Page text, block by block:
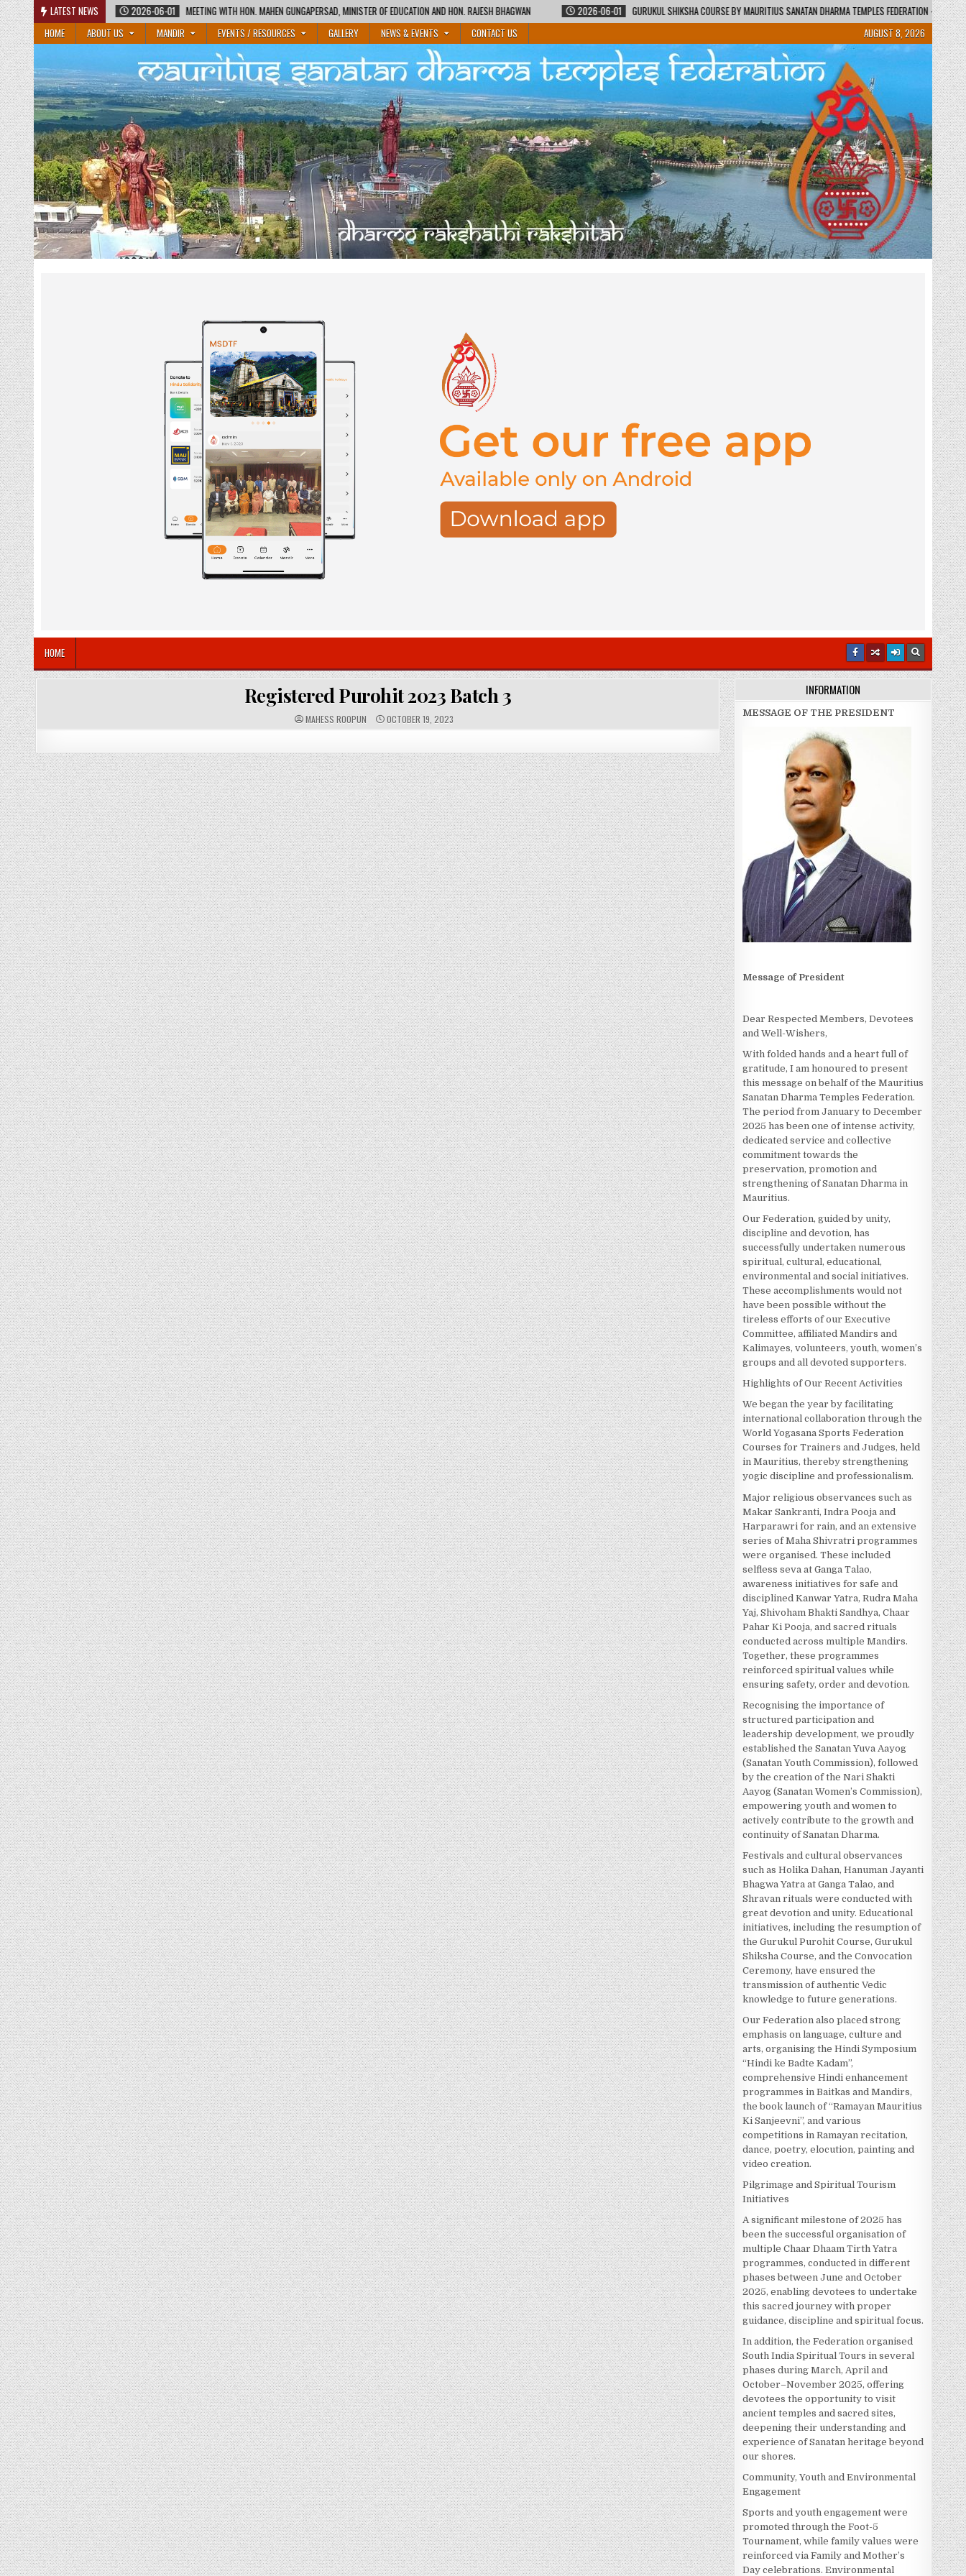
Skip
to
content
LATEST NEWS
2026-06-01 MEETING WITH HON. MAHEN GUNGAPERSAD, MINISTER OF EDUCATION AND HON. RAJESH BHAGWAN 2026-06-01
GURUKUL SHIKSHA COURSE BY MAURITIUS SANATAN DHARMA TEMPLES FEDERATION – REGIONAL CENTRE / KENDRA
HOME
ABOUT US MANDIR EVENTS / RESOURCES GALLERY NEWS & EVENTS CONTACT US AUGUST 8, 2026
HOME
Registered Purohit 2023 Batch 3
A
U
O
R
:
MAHESS ROOPUN P
U
I
S
H
E
D
D
A
T
E
:
OCTOBER 19, 2023
INFORMATION
MESSAGE OF THE PRESIDENT
Message of President
Dear Respected Members, Devotees
and Well-Wishers,
With folded hands and a heart full of
gratitude, I am honoured to present
this message on behalf of the Mauritius
Sanatan Dharma Temples Federation.
The period from January to December
2025 has been one of intense activity,
dedicated service and collective
commitment towards the
preservation, promotion and
strengthening of Sanatan Dharma in
Mauritius.
Our Federation, guided by unity,
discipline and devotion, has
successfully undertaken numerous
spiritual, cultural, educational,
environmental and social initiatives.
These accomplishments would not
have been possible without the
tireless efforts of our Executive
Committee, affiliated Mandirs and
Kalimayes, volunteers, youth, women’s
groups and all devoted supporters.
Highlights of Our Recent Activities
We began the year by facilitating
international collaboration through the
World Yogasana Sports Federation
Courses for Trainers and Judges, held
in Mauritius, thereby strengthening
yogic discipline and professionalism.
Major religious observances such as
Makar Sankranti, Indra Pooja and
Harparawri for rain, and an extensive
series of Maha Shivratri programmes
were organised. These included
selfless seva at Ganga Talao,
awareness initiatives for safe and
disciplined Kanwar Yatra, Rudra Maha
Yaj, Shivoham Bhakti Sandhya, Chaar
Pahar Ki Pooja, and sacred rituals
conducted across multiple Mandirs.
Together, these programmes
reinforced spiritual values while
ensuring safety, order and devotion.
Recognising the importance of
structured participation and
leadership development, we proudly
established the Sanatan Yuva Aayog
(Sanatan Youth Commission), followed
by the creation of the Nari Shakti
Aayog (Sanatan Women’s Commission),
empowering youth and women to
actively contribute to the growth and
continuity of Sanatan Dharma.
Festivals and cultural observances
such as Holika Dahan, Hanuman Jayanti
Bhagwa Yatra at Ganga Talao, and
Shravan rituals were conducted with
great devotion and unity. Educational
initiatives, including the resumption of
the Gurukul Purohit Course, Gurukul
Shiksha Course, and the Convocation
Ceremony, have ensured the
transmission of authentic Vedic
knowledge to future generations.
Our Federation also placed strong
emphasis on language, culture and
arts, organising the Hindi Symposium
“Hindi ke Badte Kadam”,
comprehensive Hindi enhancement
programmes in Baitkas and Mandirs,
the book launch of “Ramayan Mauritius
Ki Sanjeevni”, and various
competitions in Ramayan recitation,
dance, poetry, elocution, painting and
video creation.
Pilgrimage and Spiritual Tourism
Initiatives
A significant milestone of 2025 has
been the successful organisation of
multiple Chaar Dhaam Tirth Yatra
programmes, conducted in different
phases between June and October
2025, enabling devotees to undertake
this sacred journey with proper
guidance, discipline and spiritual focus.
In addition, the Federation organised
South India Spiritual Tours in several
phases during March, April and
October–November 2025, offering
devotees the opportunity to visit
ancient temples and sacred sites,
deepening their understanding and
experience of Sanatan heritage beyond
our shores.
Community, Youth and Environmental
Engagement
Sports and youth engagement were
promoted through the Foot-5
Tournament, while family values were
reinforced via Family and Mother’s
Day celebrations. Environmental